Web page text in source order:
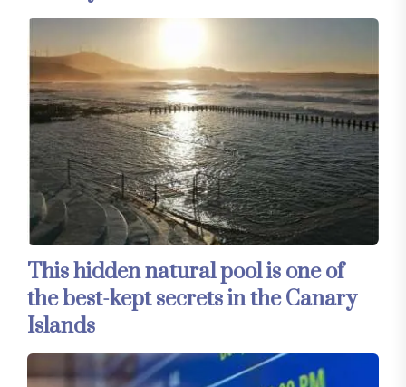
This hidden natural pool is one of
the best-kept secrets in the Canary
Islands